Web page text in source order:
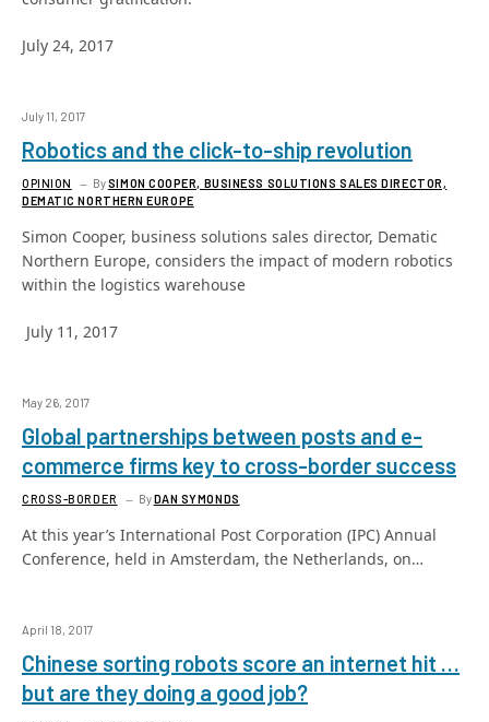
July 24, 2017
July 11, 2017
Robotics and the click-to-ship revolution
OPINION BySIMON COOPER, BUSINESS SOLUTIONS SALES DIRECTOR,
DEMATIC NORTHERN EUROPE
Simon Cooper, business solutions sales director, Dematic
Northern Europe, considers the impact of modern robotics
within the logistics warehouse
July 11, 2017
May 26, 2017
Global partnerships between posts and e-
commerce firms key to cross-border success
CROSS-BORDER ByDAN SYMONDS
At this year’s International Post Corporation (IPC) Annual
Conference, held in Amsterdam, the Netherlands, on…
April 18, 2017
Chinese sorting robots score an internet hit …
but are they doing a good job?